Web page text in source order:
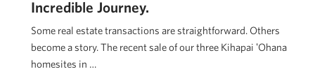
Incredible Journey.
Some real estate transactions are straightforward. Others
become a story. The recent sale of our three Kihapai ʻOhana
homesites in …